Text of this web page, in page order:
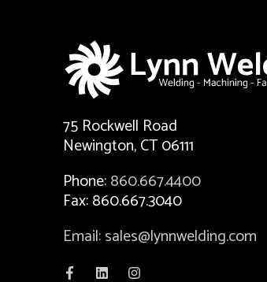
75 Rockwell Road
Newington, CT 06111
Phone:860.667.4400
Fax: 860.667.3040
Email: sales@lynnwelding.com